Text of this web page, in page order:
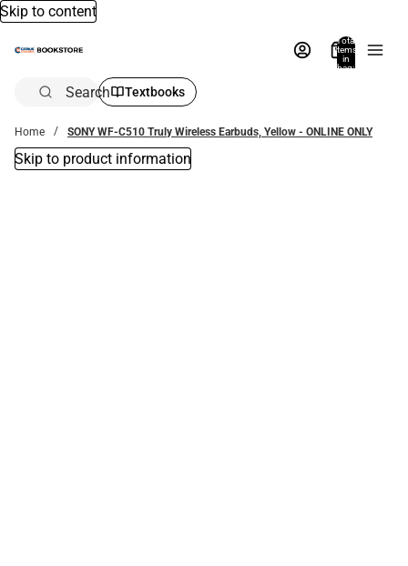
Skip to content
Total
items
in
bag:
Search Textbooks
Home SONY WF-C510 Truly Wireless Earbuds, Yellow - ONLINE ONLY
Skip to product information